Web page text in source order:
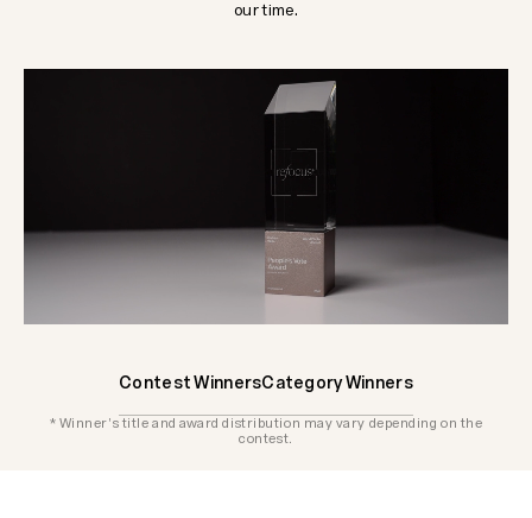
our time.
Contest WinnersCategory Winners
* Winner's title and award distribution may vary depending on the
contest.